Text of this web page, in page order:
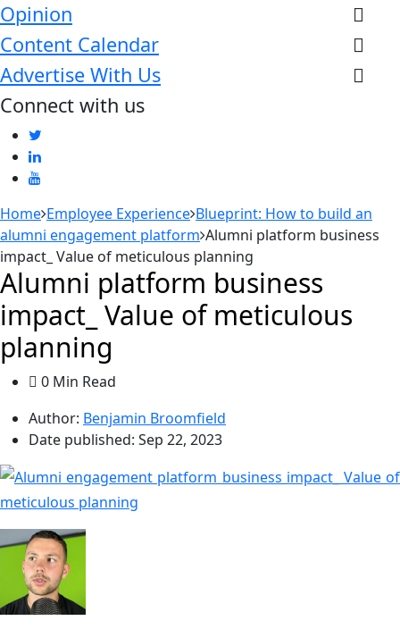
Opinion
Content Calendar
Advertise With Us
Connect with us
Home Employee Experience Blueprint: How to build an
alumni engagement platform Alumni platform business
impact_ Value of meticulous planning
Alumni platform business
impact_ Value of meticulous
planning
0 Min Read
Author: Benjamin Broomfield
Date published: Sep 22, 2023